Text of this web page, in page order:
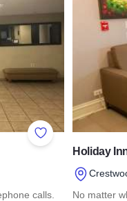
Add to Favorites
calls.
Holiday
No matter